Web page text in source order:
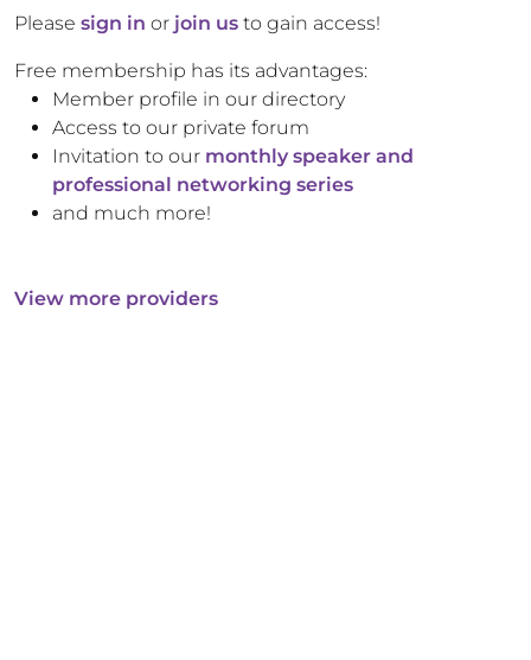
Please sign in or join us to gain access!
Free membership has its advantages:
Member profile in our directory
Access to our private forum
Invitation to our monthly speaker and
professional networking series
and much more!
View more providers